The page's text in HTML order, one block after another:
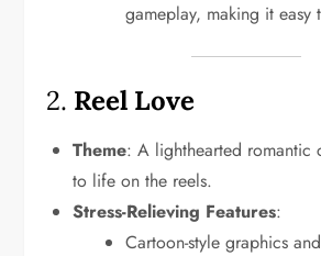
gameplay, making it easy
2. Reel Love
Theme: A lighthearted romantic
to life on the reels.
Stress-Relieving Features:
Cartoon-style graphics